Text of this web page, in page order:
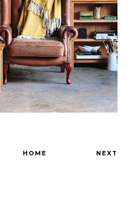
HOME NEXT